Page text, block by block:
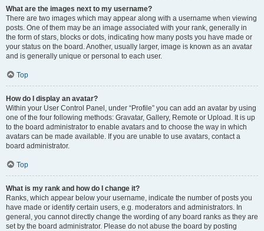
What are the images next to my username?
There are two images which may appear along with a username when viewing
posts. One of them may be an image associated with your rank, generally in
the form of stars, blocks or dots, indicating how many posts you have made or
your status on the board. Another, usually larger, image is known as an avatar
and is generally unique or personal to each user.
Top
How do I display an avatar?
Within your User Control Panel, under “Profile” you can add an avatar by using
one of the four following methods: Gravatar, Gallery, Remote or Upload. It is up
to the board administrator to enable avatars and to choose the way in which
avatars can be made available. If you are unable to use avatars, contact a
board administrator.
Top
What is my rank and how do I change it?
Ranks, which appear below your username, indicate the number of posts you
have made or identify certain users, e.g. moderators and administrators. In
general, you cannot directly change the wording of any board ranks as they are
set by the board administrator. Please do not abuse the board by posting